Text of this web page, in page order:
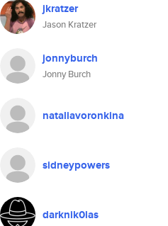
jkratzer
Jason Kratzer
jonnyburch
Jonny Burch
nataliavoronkina
sidneypowers
darknik0las